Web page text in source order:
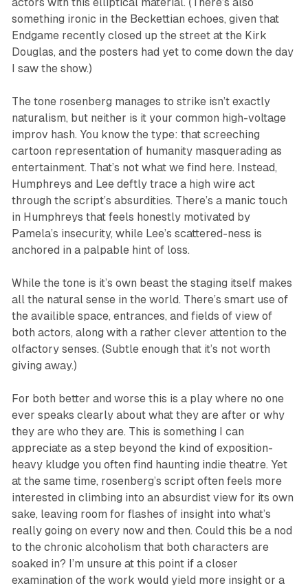
actors with this elliptical material. (There’s also
something ironic in the Beckettian echoes, given that
Endgamerecently closed up the street at the Kirk
Douglas, and the posters had yet to come down the day
I saw the show.)
The tone rosenberg manages to strike isn’t exactly
naturalism, but neither is it your common high-voltage
improv hash. You know the type: that screeching
cartoon representation of humanity masquerading as
entertainment. That’s not what we find here. Instead,
Humphreys and Lee deftly trace a high wire act
through the script’s absurdities. There’s a manic touch
in Humphreys that feels honestly motivated by
Pamela’s insecurity, while Lee’s scattered-ness is
anchored in a palpable hint of loss.
While the tone is it’s own beast the staging itself makes
all the natural sense in the world. There’s smart use of
the availible space, entrances, and fields of view of
both actors, along with a rather clever attention to the
olfactory senses. (Subtle enough that it’s not worth
giving away.)
For both better and worse this is a play where no one
ever speaks clearly about what they are after or why
they are who they are. This is something I can
appreciate as a step beyond the kind of exposition-
heavy kludge you often find haunting indie theatre. Yet
at the same time, rosenberg’s script often feels more
interested in climbing into an absurdist view for its own
sake, leaving room for flashes of insight into what’s
really going on every now and then. Could this be a nod
to the chronic alcoholism that both characters are
soaked in? I’m unsure at this point if a closer
examination of the work would yield more insight or a